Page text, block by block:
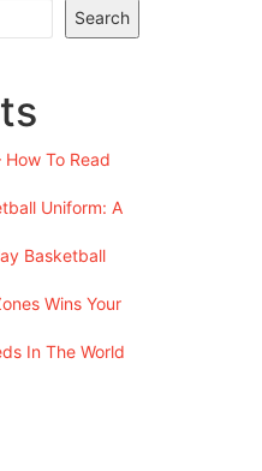
Search
To Read
Uniform: A
Basketball
Wins Your
In The World